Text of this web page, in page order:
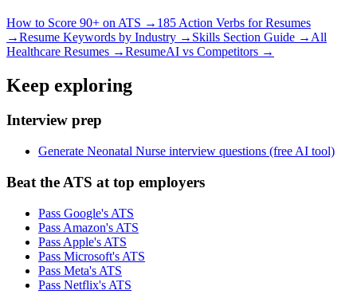
How to Score 90+ on ATS → 185 Action Verbs for Resumes
→Resume Keywords by Industry → Skills Section Guide → All
Healthcare Resumes →ResumeAI vs Competitors →
Keep exploring
Interview prep
Generate Neonatal Nurse interview questions (free AI tool)
Beat the ATS at top employers
Pass Google's ATS
Pass Amazon's ATS
Pass Apple's ATS
Pass Microsoft's ATS
Pass Meta's ATS
Pass Netflix's ATS